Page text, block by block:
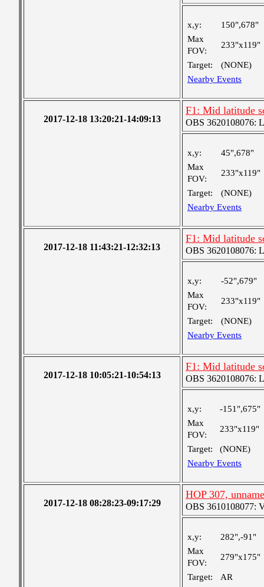
x,y:
150",678"
Max
FOV:
233"x119"
Target:
(NONE)
Nearby Events
2017-12-18 13:20:21-14:09:13
F1: Mid latitude
OBS 3620108076:
x,y:
45",678"
Max
FOV:
233"x119"
Target:
(NONE)
Nearby Events
2017-12-18 11:43:21-12:32:13
F1: Mid latitude
OBS 3620108076:
x,y:
-52",679"
Max
FOV:
233"x119"
Target:
(NONE)
Nearby Events
2017-12-18 10:05:21-10:54:13
F1: Mid latitude
OBS 3620108076:
x,y:
-151",675"
Max
FOV:
233"x119"
Target:
(NONE)
Nearby Events
2017-12-18 08:28:23-09:17:29
HOP 307,
OBS 3610108077:
x,y:
282",-91"
Max
FOV:
279"x175"
Target:
AR